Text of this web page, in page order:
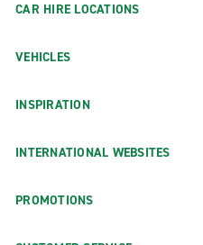
CAR HIRE LOCATIONS
VEHICLES
INSPIRATION
INTERNATIONAL WEBSITES
PROMOTIONS